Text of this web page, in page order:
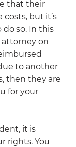
that their
but it’s
do so. In this
attorney on
to another
then they are
for your
it is
rights. You